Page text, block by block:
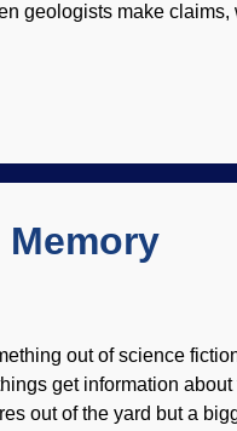
geologists make
important. It was global,
the waters were rising,
out of science
get information
out of the yard but a